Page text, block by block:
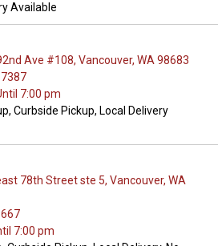
Available
Ave #108, Vancouver, WA 98683
7:00 pm
Curbside Pickup, Local Delivery
78th Street ste 5, Vancouver, WA
7:00 pm